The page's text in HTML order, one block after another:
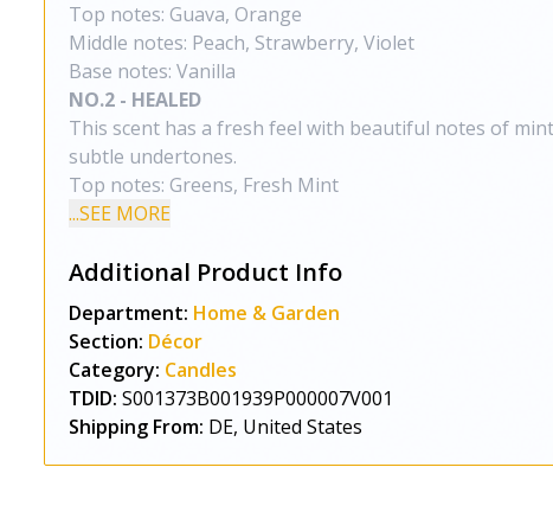
Top notes: Guava, Orange
Middle notes: Peach, Strawberry, Violet
Base notes: Vanilla
NO.2 - HEALED
This scent has a fresh feel with beautiful notes of
subtle undertones.
Top notes: Greens, Fresh Mint
...SEE MORE
Additional Product Info
Department: Home & Garden
Section: Décor
Category: Candles
TDID: S001373B001939P000007V001
Shipping From: DE, United States